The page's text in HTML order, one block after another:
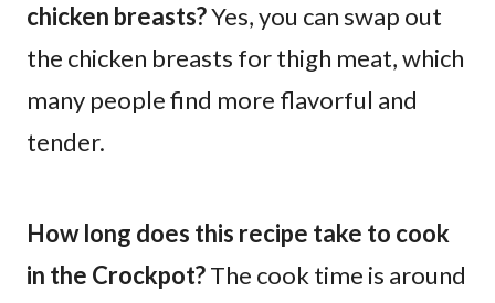
chicken breasts?Yes, you can swap out
the chicken breasts for thigh meat, which
many people find more flavorful and
tender.
How long does this recipe take to cook
in the Crockpot?The cook time is around